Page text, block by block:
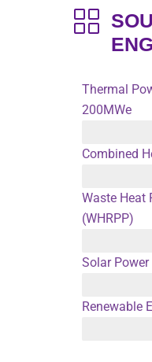
Thermal
200MWe
Combined
Waste Heat
(WHRPP)
Solar
Renewable